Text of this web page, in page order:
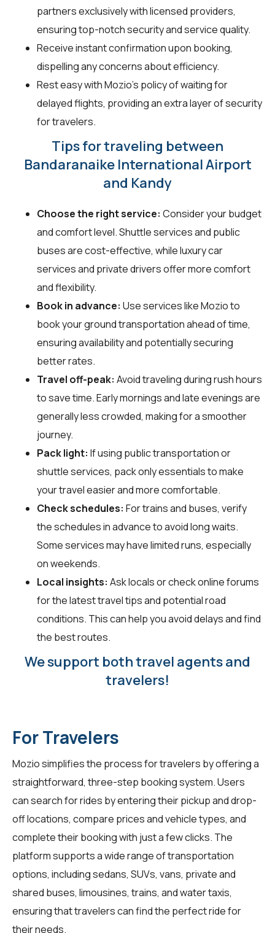
partners exclusively with licensed providers,
ensuring top-notch security and service quality.
Receive instant confirmation upon booking,
dispelling any concerns about efficiency.
Rest easy with Mozio's policy of waiting for
delayed flights, providing an extra layer of security
for travelers.
Tips for traveling between
Bandaranaike International Airport
and Kandy
Choose the right service: Consider your budget
and comfort level. Shuttle services and public
buses are cost-effective, while luxury car
services and private drivers offer more comfort
and flexibility.
Book in advance: Use services like Mozio to
book your ground transportation ahead of time,
ensuring availability and potentially securing
better rates.
Travel off-peak: Avoid traveling during rush hours
to save time. Early mornings and late evenings are
generally less crowded, making for a smoother
journey.
Pack light: If using public transportation or
shuttle services, pack only essentials to make
your travel easier and more comfortable.
Check schedules: For trains and buses, verify
the schedules in advance to avoid long waits.
Some services may have limited runs, especially
on weekends.
Local insights: Ask locals or check online forums
for the latest travel tips and potential road
conditions. This can help you avoid delays and find
the best routes.
We support both travel agents and
travelers!
For Travelers
Mozio simplifies the process fortravelers by offering a
straightforward, three-step booking system. Users
can search for rides by entering their pickup and drop-
off locations, compare prices and vehicle types, and
complete their booking with just a few clicks. The
platform supports a wide range of transportation
options, including sedans, SUVs, vans, private and
shared buses, limousines, trains, and water taxis,
ensuring that travelers can find the perfect ride for
their needs.